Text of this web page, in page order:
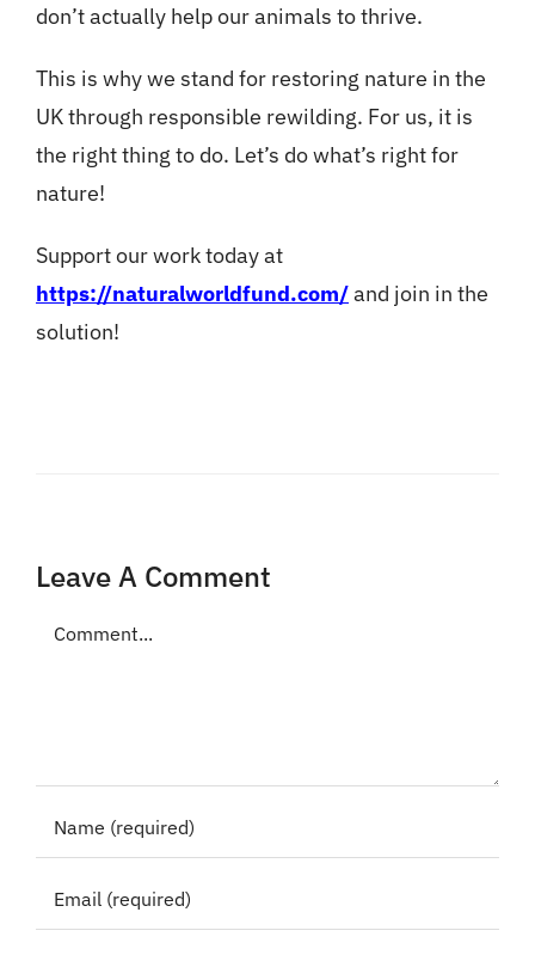
don’t actually help our animals to thrive.
This is why we stand for restoring nature in the
UK through responsible rewilding. For us, it is
the right thing to do. Let’s do what’s right for
nature!
Support our work today at
https://naturalworldfund.com/and join in the
solution!
Leave A Comment
Comment